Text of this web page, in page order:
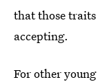
that those
accepting.
For other